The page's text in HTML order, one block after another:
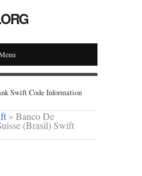
Swift Code Information
» Banco De
(Brasil) Swift